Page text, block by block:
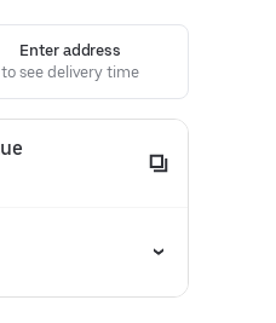
Enter address
to see delivery time